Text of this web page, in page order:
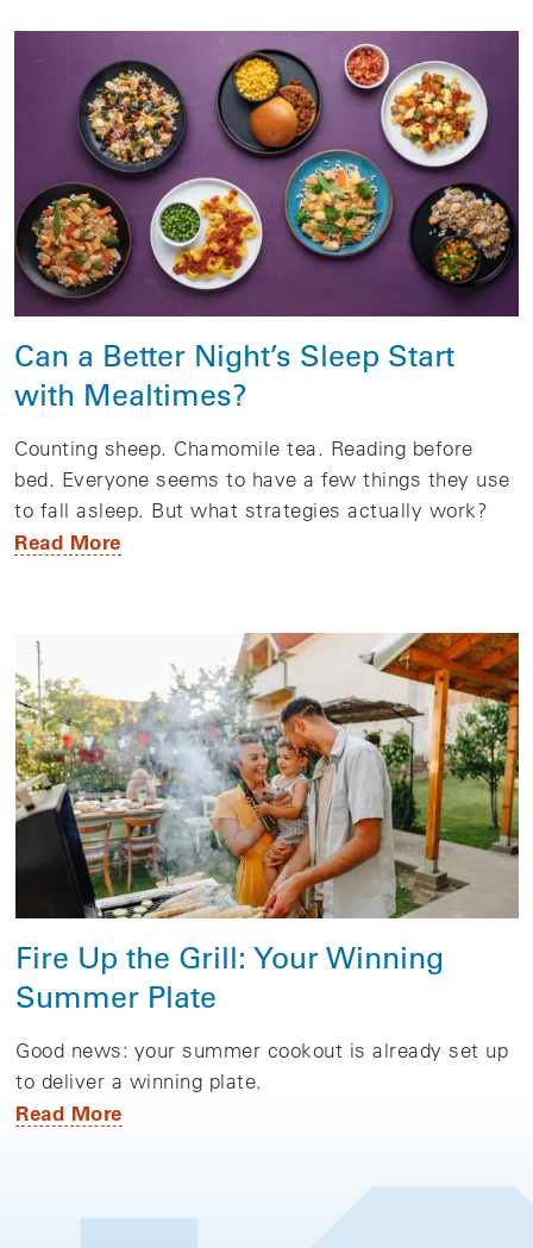
Can a Better Night’s Sleep Start
with Mealtimes?
Counting sheep. Chamomile tea. Reading before
bed. Everyone seems to have a few things they use
to fall asleep. But what strategies actually work?
Read More
Fire Up the Grill: Your Winning
Summer Plate
Good news: your summer cookout is already set up
to deliver a winning plate.
Read More